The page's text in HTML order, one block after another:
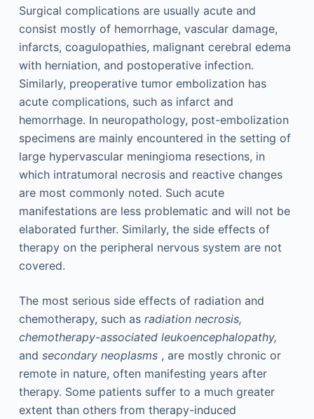
Surgical complications are usually acute and
consist mostly of hemorrhage, vascular damage,
infarcts, coagulopathies, malignant cerebral edema
with herniation, and postoperative infection.
Similarly, preoperative tumor embolization has
acute complications, such as infarct and
hemorrhage. In neuropathology, post-embolization
specimens are mainly encountered in the setting of
large hypervascular meningioma resections, in
which intratumoral necrosis and reactive changes
are most commonly noted. Such acute
manifestations are less problematic and will not be
elaborated further. Similarly, the side effects of
therapy on the peripheral nervous system are not
covered.
The most serious side effects of radiation and
chemotherapy, such as radiation necrosis,
chemotherapy-associated leukoencephalopathy,
and secondary neoplasms, are mostly chronic or
remote in nature, often manifesting years after
therapy. Some patients suffer to a much greater
extent than others from therapy-induced